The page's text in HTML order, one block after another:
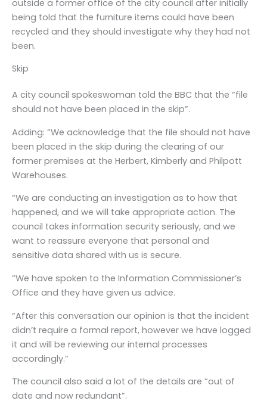
outside a former office of the city council after initially
being told that the furniture items could have been
recycled and they should investigate why they had not
been.
Skip
A city council spokeswoman told the BBC that the “file
should not have been placed in the skip”.
Adding: “We acknowledge that the file should not have
been placed in the skip during the clearing of our
former premises at the Herbert, Kimberly and Philpott
Warehouses.
“We are conducting an investigation as to how that
happened, and we will take appropriate action. The
council takes information security seriously, and we
want to reassure everyone that personal and
sensitive data shared with us is secure.
“We have spoken to the Information Commissioner’s
Office and they have given us advice.
“After this conversation our opinion is that the incident
didn’t require a formal report, however we have logged
it and will be reviewing our internal processes
accordingly.”
The council also said a lot of the details are “out of
date and now redundant”.